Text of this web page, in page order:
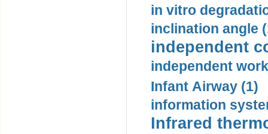
in vitro
inclination angle
independent
independent
Infant Airway (1)
information
Infrared